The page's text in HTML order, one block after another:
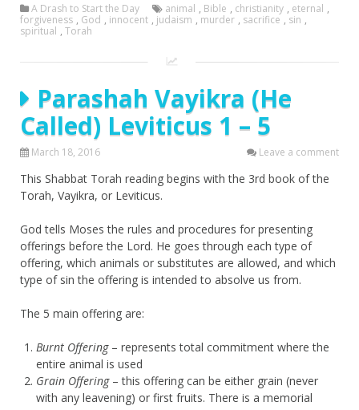
A Drash to Start the Day animal , Bible , christianity , eternal ,
forgiveness , God , innocent , judaism , murder , sacrifice , sin ,
spiritual , Torah
Parashah Vayikra (He
Called) Leviticus 1 – 5
March 18, 2016 Leave a comment
This Shabbat Torah reading begins with the 3rd book of the
Torah, Vayikra, or Leviticus.
God tells Moses the rules and procedures for presenting
offerings before the Lord. He goes through each type of
offering, which animals or substitutes are allowed, and which
type of sin the offering is intended to absolve us from.
The 5 main offering are:
Burnt Offering– represents total commitment where the
entire animal is used
Grain Offering– this offering can be either grain (never
with any leavening) or first fruits. There is a memorial